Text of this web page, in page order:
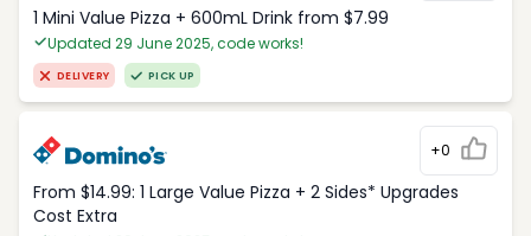
1 Mini Value Pizza + 600mL Drink from $7.99
Updated 29 June 2025, code works!
DELIVERY PICK UP
+0
From $14.99: 1 Large Value Pizza + 2 Sides* Upgrades
Cost Extra